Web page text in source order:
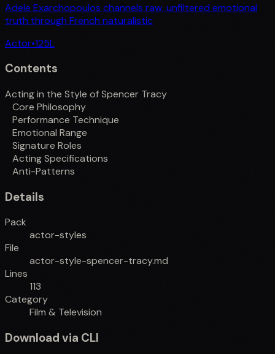
Adele Exarchopoulos channels raw, unfiltered emotional
truth through French naturalistic
Actor•125L
Contents
Acting in the Style of Spencer Tracy
Core Philosophy
Performance Technique
Emotional Range
Signature Roles
Acting Specifications
Anti-Patterns
Details
Pack
actor-styles
File
actor-style-spencer-tracy.md
Lines
113
Category
Film & Television
Download via CLI